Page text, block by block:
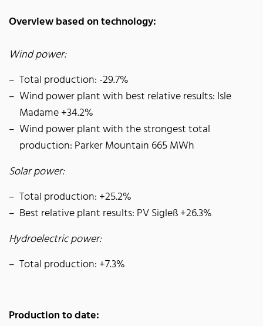
Overview based on technology:
Wind power:
Total production: -29.7%
Wind power plant with best relative results: Isle
Madame +34.2%
Wind power plant with the strongest total
production: Parker Mountain 665 MWh
Solar power:
Total production: +25.2%
Best relative plant results: PV Sigleß +26.3%
Hydroelectric power:
Total production: +7.3%
Production to date: